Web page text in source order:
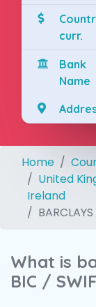
curr.
Bank
Name
Home
United
Ireland
What is
BIC /